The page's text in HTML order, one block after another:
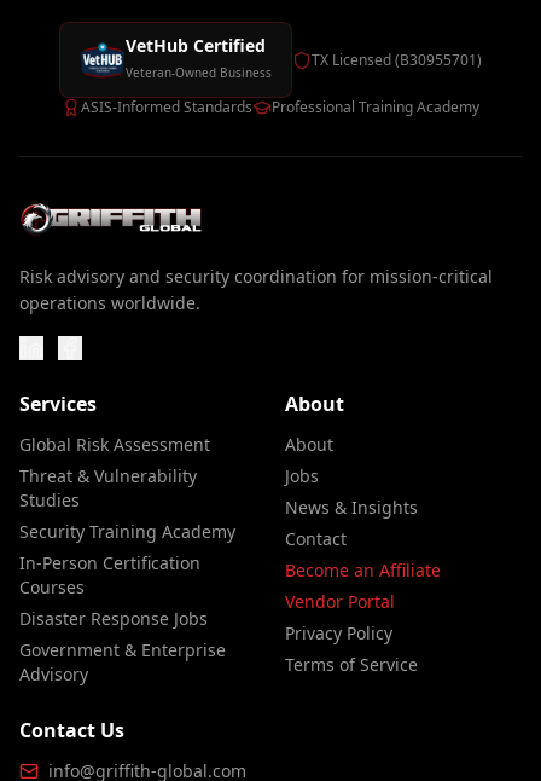
VetHub Certified
Veteran-Owned Business
TX Licensed (B30955701)
ASIS-Informed Standards Professional Training Academy
Risk advisory and security coordination for mission-critical
operations worldwide.
Services
Global Risk Assessment
Threat & Vulnerability
Studies
Security Training Academy
In-Person Certification
Courses
Disaster Response Jobs
Government & Enterprise
Advisory
About
About
Jobs
News & Insights
Contact
Become an Affiliate
Vendor Portal
Privacy Policy
Terms of Service
Contact Us
info@griffith-global.com